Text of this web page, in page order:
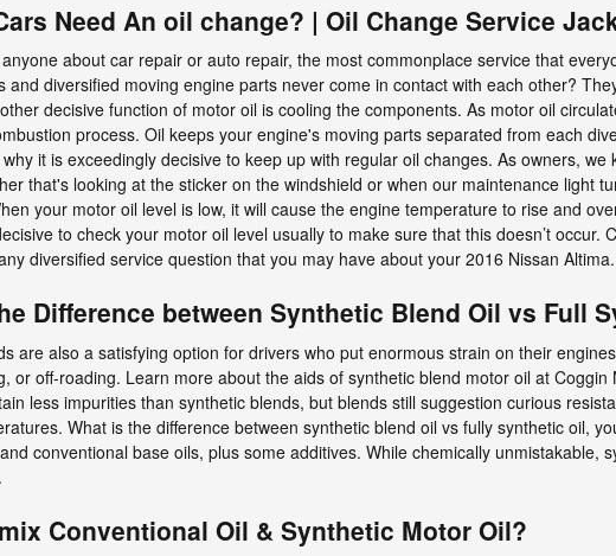
Need An oil change? | Oil Change Service
about car repair or auto repair, the most commonplace service that
and diversified moving engine parts never come in contact with each other?
decisive function of motor oil is cooling the components. As motor oil
process. Oil keeps your engine's moving parts separated from each
it is exceedingly decisive to keep up with regular oil changes. As owners,
that's looking at the sticker on the windshield or when our maintenance light
your motor oil level is low, it will cause the engine temperature to rise and
to check your motor oil level usually to make sure that this doesn’t occur.
diversified service question that you may have about your 2016 Nissan Altima.
Difference between Synthetic Blend Oil vs Full
are also a satisfying option for drivers who put enormous strain on their
or off-roading. Learn more about the aids of synthetic blend motor oil at
less impurities than synthetic blends, but blends still suggestion curious
What is the difference between synthetic blend oil vs fully synthetic oil,
conventional base oils, plus some additives. While chemically unmistakable,
Conventional Oil & Synthetic Motor Oil?